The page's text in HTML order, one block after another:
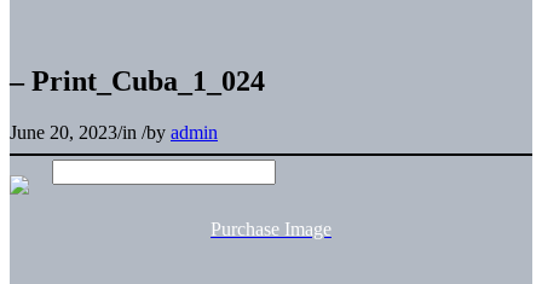
– Print_Cuba_1_024
June 20, 2023/in /by admin
Purchase Image